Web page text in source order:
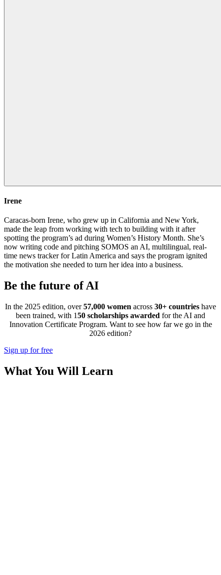
Irene
Caracas-born Irene, who grew up in California and New York,
made the leap from working with tech to building with it after
spotting the program’s ad during Women’s History Month. She’s
now writing code and pitching SOMOS an AI, multilingual, real-
time news tracker for Latin America and says the program ignited
the motivation she needed to turn her idea into a business.
Be the future of AI
In the 2025 edition, over57,000 women across 30+ countries have
been trained, with 150 scholarships awarded for the AI and
Innovation Certificate Program. Want to see how far we go in the
2026 edition?
Sign up for free
What You Will Learn